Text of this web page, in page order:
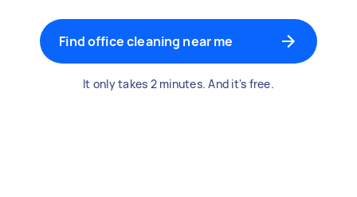
Find office cleaning near me
It only takes 2 minutes. And it's free.